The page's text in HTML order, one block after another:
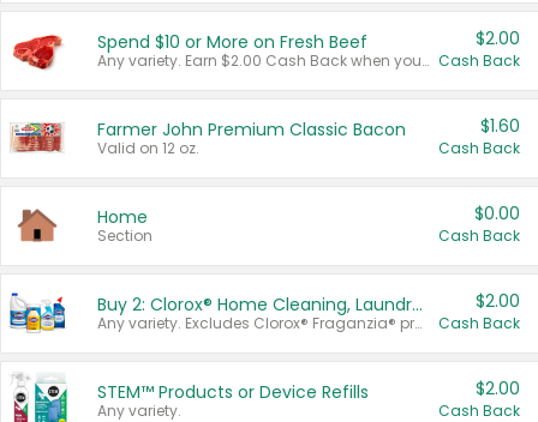
Spend $10 or More on Fresh Beef
Any variety. Earn $2.00 Cash Back when you spend $10 or more before tax and after discounts and coupons in one transaction.
$2.00
Cash Back
Farmer John Premium Classic Bacon
Valid on 12 oz.
$1.60
Cash Back
Home
Section
$0.00
Cash Back
Buy 2: Clorox® Home Cleaning, Laundry, Pine-Sol®, Liquid-Plumr, or Formula 409 Products
Any variety. Excludes Clorox® Fraganzia® products, trial and travel sizes, tools, & textiles. Items must appear on the same receipt.
$2.00
Cash Back
STEM™ Products or Device Refills
Any variety.
$2.00
Cash Back